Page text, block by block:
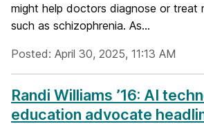
might help doctors diagnose or treat
such as schizophrenia. As...
Posted: April 30, 2025, 11:13 AM
Randi Williams ’16: AI
education advocate